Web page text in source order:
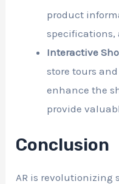
product
specifications,
Interactive
store tours
enhance the
provide
Conclusion
AR is revolutionizing